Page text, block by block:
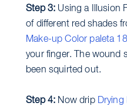
Step 3: Using a Illusion
of different red shades
Make-up Color paleta
your finger. The wound
been squirted out.
Step 4: Now drip Drying